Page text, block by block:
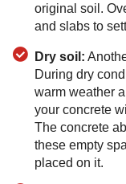
original soil.
and slabs to
Dry soil:
During dry
warm weather
your concrete
The concrete
these empty
placed on it.